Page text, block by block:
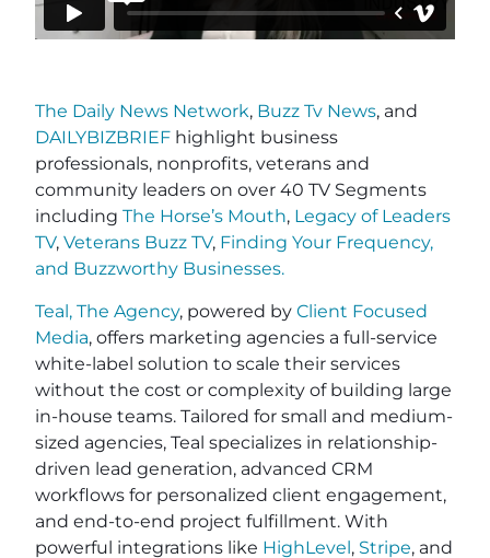
The Daily News Network, Buzz Tv News, and
DAILYBIZBRIEF highlight business
professionals, nonprofits, veterans and
community leaders on over 40 TV Segments
including The Horse’s Mouth, Legacy of Leaders
TV, Veterans Buzz TV, Finding Your Frequency,
and Buzzworthy Businesses.
Teal, The Agency, powered by Client Focused
Media, offers marketing agencies a full-service
white-label solution to scale their services
without the cost or complexity of building large
in-house teams. Tailored for small and medium-
sized agencies, Teal specializes in relationship-
driven lead generation, advanced CRM
workflows for personalized client engagement,
and end-to-end project fulfillment. With
powerful integrations like HighLevel , Stripe, and